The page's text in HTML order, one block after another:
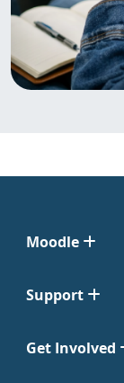
Moodle
Support
Get Involved